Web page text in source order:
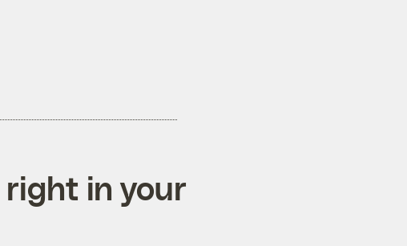
right in your